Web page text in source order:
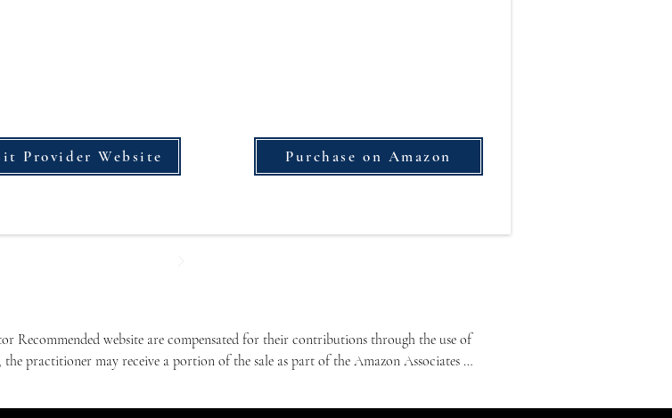
Provider Website Purchase on Amazon
Recommended website are compensated for their contributions through the use of
practitioner may receive a portion of the sale as part of the Amazon Associates